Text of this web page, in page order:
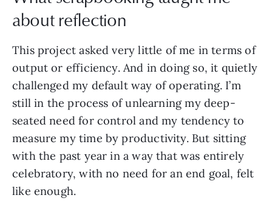
about reflection
This project asked very little of me in terms of
output or efficiency. And in doing so, it quietly
challenged my default way of operating. I’m
still in the process of unlearning my deep-
seated need for control and my tendency to
measure my time by productivity. But sitting
with the past year in a way that was entirely
celebratory, with no need for an end goal, felt
like enough.